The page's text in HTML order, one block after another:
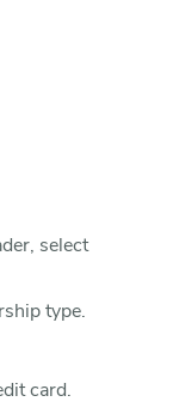
select
type.
card.